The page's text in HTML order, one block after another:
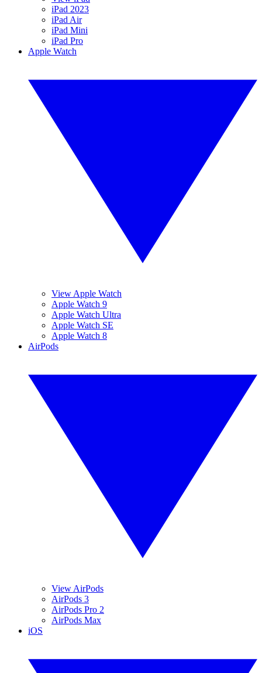
iPad 2023
iPad Air
iPad Mini
iPad Pro
Apple Watch
View Apple Watch
Apple Watch 9
Apple Watch Ultra
Apple Watch SE
Apple Watch 8
AirPods
View AirPods
AirPods 3
AirPods Pro 2
AirPods Max
iOS